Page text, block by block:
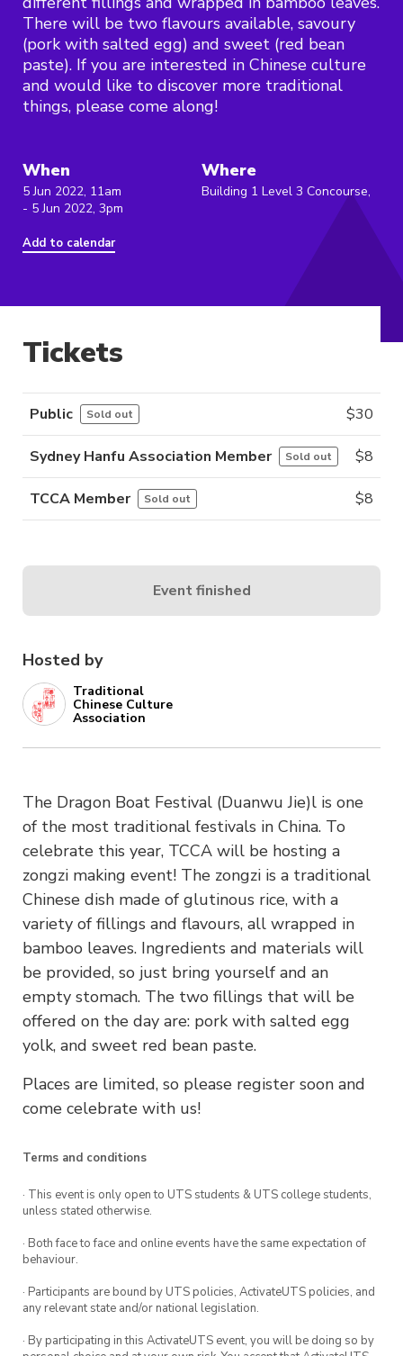
There will be two flavours available, savoury
(pork with salted egg) and sweet (red bean
paste). If you are interested in Chinese culture
and would like to discover more traditional
things, please come along!
When
5 Jun 2022, 11am
- 5 Jun 2022, 3pm
Add to calendar
Where
Building 1 Level 3 Concourse,
Hosted by
Traditional
Chinese Culture
Association
The Dragon Boat Festival (Duanwu Jie)l is one
of the most traditional festivals in China. To
celebrate this year, TCCA will be hosting a
zongzi making event! The zongzi is a traditional
Chinese dish made of glutinous rice, with a
variety of fillings and flavours, all wrapped in
bamboo leaves. Ingredients and materials will
be provided, so just bring yourself and an
empty stomach. The two fillings that will be
offered on the day are: pork with salted egg
yolk, and sweet red bean paste.
Places are limited, so please register soon and
come celebrate with us!
Terms and conditions
· This event is only open to UTS students & UTS college students,
unless stated otherwise.
· Both face to face and online events have the same expectation of
behaviour.
· Participants are bound by UTS policies, ActivateUTS policies, and
any relevant state and/or national legislation.
· By participating in this ActivateUTS event, you will be doing so by
Tickets
Public Sold out $30
Sydney Hanfu Association Member Sold out $8
TCCA Member Sold out $8
Event finished